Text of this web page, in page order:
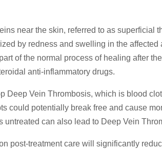
near the skin, referred to as superficial
by redness and swelling in the
of the normal process of healing after
anti-inflammatory drugs.
Deep Vein Thrombosis, which is blood
could potentially break free and cause
untreated can also lead to Deep Vein
post-treatment care will significantly